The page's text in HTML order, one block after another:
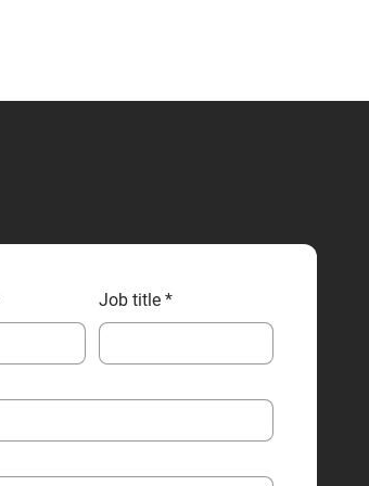
Job title *